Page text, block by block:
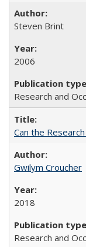
Steven Brint
2006
Research and
Can the
Gwilym Croucher
2018
Research and